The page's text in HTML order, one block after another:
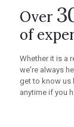
Over
of
Whether it is a
we're always
get to know us
anytime if you